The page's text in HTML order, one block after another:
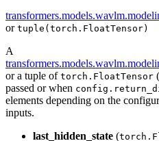
or tuple(torch.FloatTensor)
A
or a tuple of torch.FloatTensor
passed or when
elements depending on the
inputs.
last_hidden_state (